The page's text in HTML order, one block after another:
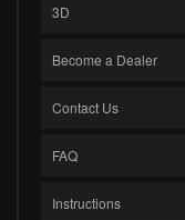
3D
Become a Dealer
Contact Us
FAQ
Instructions